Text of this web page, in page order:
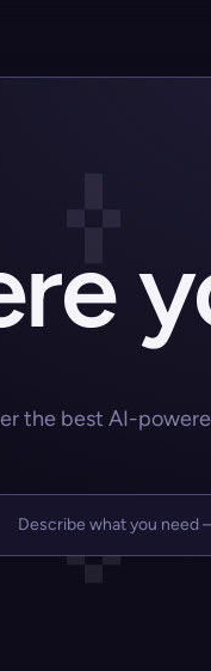
the best AI-